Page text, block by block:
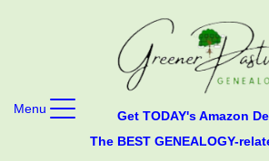
Get TODAY's Amazon
The BEST GENEALOGY-
Menu